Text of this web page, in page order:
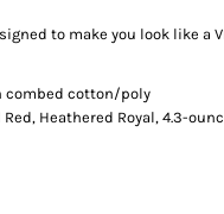
to make you look like a
combed cotton/poly
Heathered Royal, 4.3-